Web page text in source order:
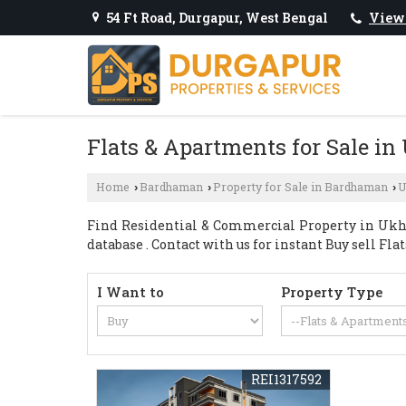
54 Ft Road, Durgapur, West Bengal View
Flats & Apartments for Sale
Home › Bardhaman › Property for Sale in Bardhaman ›
Find Residential & Commercial Property in
database . Contact with us for instant Buy sell
I Want to Property Type
REI1317592